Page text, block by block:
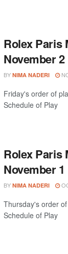
Rolex Paris
November 2
BY NIMA NADERI
Friday's order of
Schedule of Play
Rolex Paris
November 1
BY NIMA NADERI
Thursday's order
Schedule of Play